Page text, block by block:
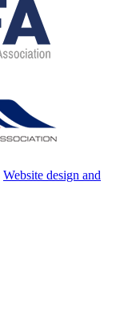
Website design and